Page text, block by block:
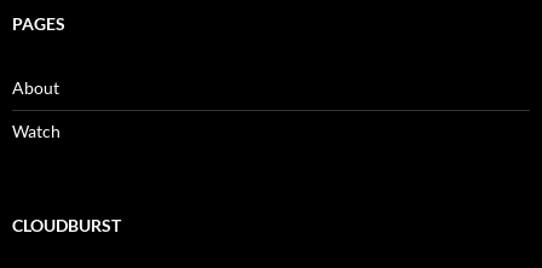
PAGES
About
Watch
CLOUDBURST